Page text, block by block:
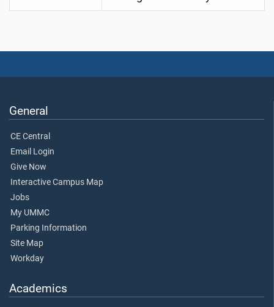
General
CE Central
Email Login
Give Now
Interactive Campus Map
Jobs
My UMMC
Parking Information
Site Map
Workday
Academics